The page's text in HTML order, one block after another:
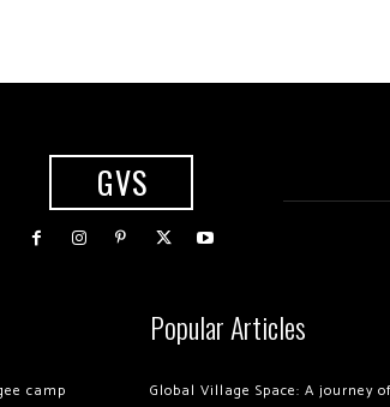
GVS
camp
Popular Articles
Global Village Space: A journey